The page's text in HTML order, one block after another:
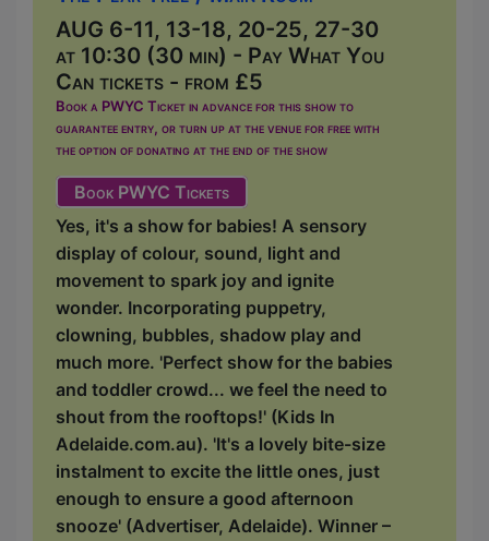
AUG 6-11, 13-18, 20-25, 27-30
at 10:30 (30 min) - Pay What You
Can tickets - from £5
Book a PWYC Ticket in advance for this show to
guarantee entry, or turn up at the venue for free with
the option of donating at the end of the show
Book PWYC Tickets
Yes, it's a show for babies! A sensory
display of colour, sound, light and
movement to spark joy and ignite
wonder. Incorporating puppetry,
clowning, bubbles, shadow play and
much more. 'Perfect show for the babies
and toddler crowd... we feel the need to
shout from the rooftops!' (Kids In
Adelaide.com.au). 'It's a lovely bite-size
instalment to excite the little ones, just
enough to ensure a good afternoon
snooze' (Advertiser, Adelaide). Winner –